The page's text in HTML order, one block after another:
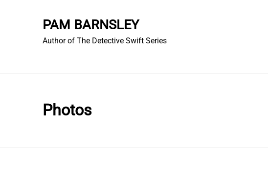
PAM BARNSLEY
Author of The Detective Swift Series
Photos